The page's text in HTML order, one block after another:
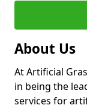
About Us
At Artificial
in being the
services for